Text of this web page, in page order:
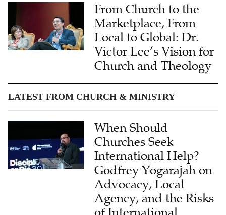
Marketplace, From
Local to Global: Dr.
Victor Lee’s Vision for
Church and Theology
When Should
Churches Seek
International Help?
Godfrey Yogarajah on
Advocacy, Local
Agency, and the Risks
of International
Attention